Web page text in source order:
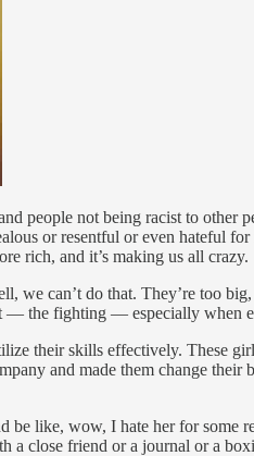
people not being racist to
or resentful or even hateful
rich, and it’s making us all crazy.
we can’t do that. They’re too
— the fighting — especially
their skills effectively. These
and made them change
like, wow, I hate her for some
a close friend or a journal or a